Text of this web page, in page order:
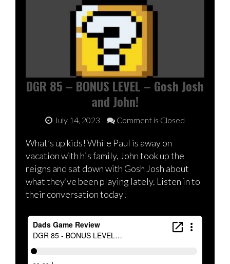
DGR 85 – BONUS LEVEL – Gosh Josh
and John!
July 14, 2023 Comment is Closed
What’s up kids! While Paul is away on
vacation with his family, John took up the
reigns and sat down with Gosh Josh about
what they’ve been playing lately. Listen in to
their conversation today!